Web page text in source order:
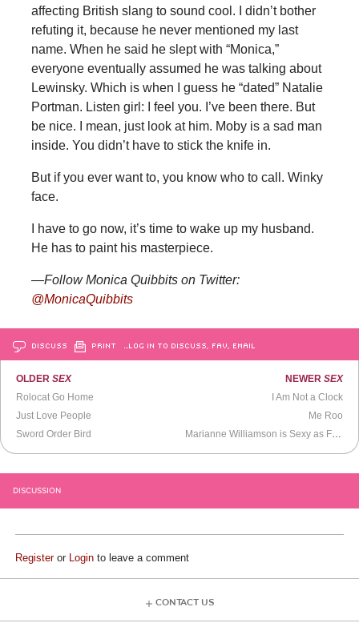
affecting British slang to sound cool. I didn’t bother
refuting it, because he never mentioned my last
name. When he said he slept with “Monica,”
everyone eventually assumed he was talking about
Lewinsky. Which is when I guess he “dated” Natalie
Portman. Listen girl: I feel you. I’ve been there. But
be nice. I mean, just look at him. Moby is a sad man
inside. You didn’t have to stick the knife in.
But if you ever want to, you know who to call. Winky
face.
I have to go now, it’s time to wake up my husband.
He has to paint his masterpiece.
—Follow Monica Quibbits on Twitter:
@MonicaQuibbits
DISCUSS PRINT …LOG IN TO DISCUSS, FAV, EMAIL
OLDERSEX
Rolocat Go Home
Just Love People
Sword Order Bird
NEWER SEX
I Am Not a Clock
Me Roo
Marianne Williamson is Sexy as Fuck
DISCUSSION
Registeror Login to leave a comment
CONTACT US